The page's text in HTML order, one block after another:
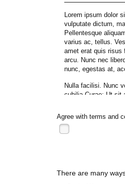
Lorem ipsum dolor
vulputate dictum,
Pellentesque
varius ac, tellus.
amet erat quis risus
arcu. Nunc nec
nunc, egestas at,
Nulla facilisi. Nunc
cubilia Curae; Ut sit
varius, justo orci
malesuada quis,
pretium, arcu vitae
Agree with terms and
There are many